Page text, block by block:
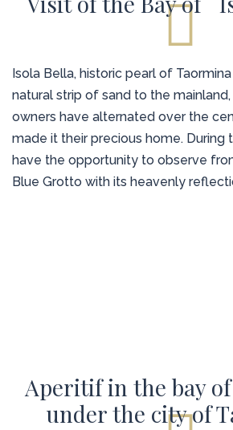
Isola Bella, historic pearl of
natural strip of sand to the
owners have alternated over the
made it their precious home. During
have the opportunity to observe
Blue Grotto with its heavenly
Aperitif in the bay
under the city of